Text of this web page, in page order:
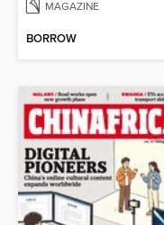
MAGAZINE
BORROW